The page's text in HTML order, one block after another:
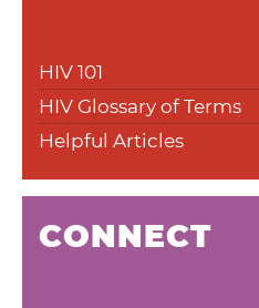
HIV 101
HIV Glossary of Terms
Helpful Articles
CONNECT